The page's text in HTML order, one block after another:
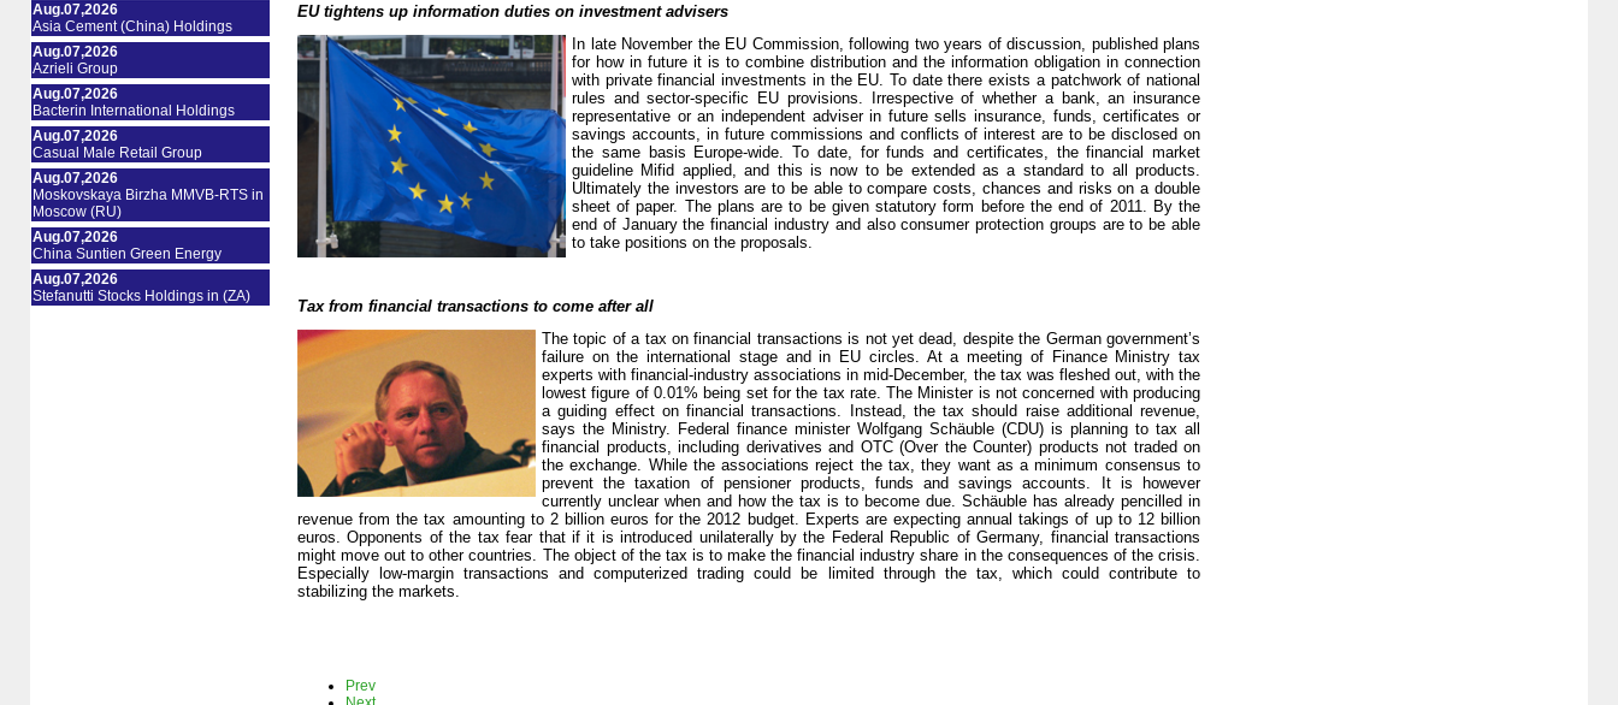
Aug.07,2026
Asia Cement (China) Holdings
Aug.07,2026
Azrieli Group
Aug.07,2026
Bacterin International Holdings
Aug.07,2026
Casual Male Retail Group
Aug.07,2026
Moskovskaya Birzha MMVB-RTS in
Moscow (RU)
Aug.07,2026
China Suntien Green Energy
Aug.07,2026
Stefanutti Stocks Holdings in (ZA)
EU tightens up information duties on investment advisers
In late November the EU Commission, following two years of discussion, published plans
for how in future it is to combine distribution and the information obligation in connection
with private financial investments in the EU. To date there exists a patchwork of national
rules and sector-specific EU provisions. Irrespective of whether a bank, an insurance
representative or an independent adviser in future sells insurance, funds, certificates or
savings accounts, in future commissions and conflicts of interest are to be disclosed on
the same basis Europe-wide. To date, for funds and certificates, the financial market
guideline Mifid applied, and this is now to be extended as a standard to all products.
Ultimately the investors are to be able to compare costs, chances and risks on a double
sheet of paper. The plans are to be given statutory form before the end of 2011. By the
end of January the financial industry and also consumer protection groups are to be able
to take positions on the proposals.
Tax from financial transactions to come after all
The topic of a tax on financial transactions is not yet dead, despite the German government’s
failure on the international stage and in EU circles. At a meeting of Finance Ministry tax
experts with financial-industry associations in mid-December, the tax was fleshed out, with the
lowest figure of 0.01% being set for the tax rate. The Minister is not concerned with producing
a guiding effect on financial transactions. Instead, the tax should raise additional revenue,
says the Ministry. Federal finance minister Wolfgang Schäuble (CDU) is planning to tax all
financial products, including derivatives and OTC (Over the Counter) products not traded on
the exchange. While the associations reject the tax, they want as a minimum consensus to
prevent the taxation of pensioner products, funds and savings accounts. It is however
currently unclear when and how the tax is to become due. Schäuble has already pencilled in
revenue from the tax amounting to 2 billion euros for the 2012 budget. Experts are expecting annual takings of up to 12 billion
euros. Opponents of the tax fear that if it is introduced unilaterally by the Federal Republic of Germany, financial transactions
might move out to other countries. The object of the tax is to make the financial industry share in the consequences of the crisis.
Especially low-margin transactions and computerized trading could be limited through the tax, which could contribute to
stabilizing the markets.
Prev